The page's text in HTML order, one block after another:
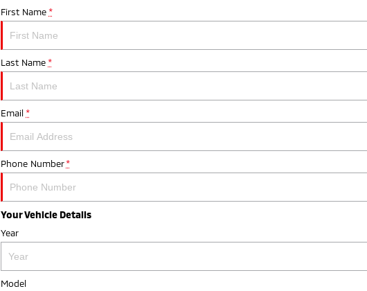
First Name *
Last Name *
Email *
Phone Number *
Your Vehicle Details
Year
Model